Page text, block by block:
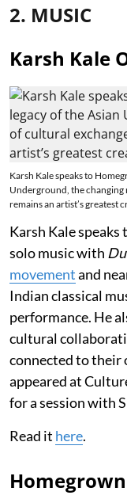
2. MUSIC
Karsh Kale
Karsh Kale speaks to
Underground, the
remains an artist’s greatest
Karsh Kale
solo music with
movementand
Indian classical
performance. He
cultural
connected to their
appeared at
for a session with
Read it here.